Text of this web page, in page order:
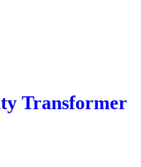
Transformer